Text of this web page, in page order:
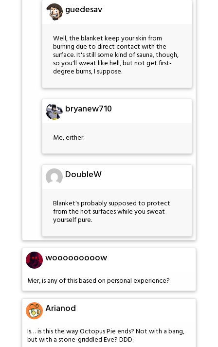
guedesav
Well, the blanket keep your skin from
burning due to direct contact with the
surface. It's still some kind of sauna, though,
so you'll sweat like hell, but not get first-
degree burns, I suppose.
bryanew710
Me, either.
DoubleW
Blanket's probably supposed to protect
from the hot surfaces while you sweat
yourself pure.
wooooooooow
Mer, is any of this based on personal experience?
Arianod
Is… is this the way Octopus Pie ends? Not with a bang,
but with a stone-griddled Eve? DDD: